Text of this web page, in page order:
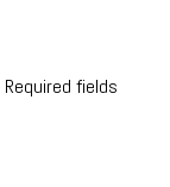
Required fields